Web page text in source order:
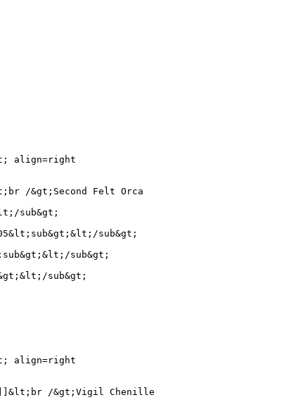
align=right
/&gt;Second Felt Orca
sub&gt;
sub&gt;
sub&gt;
sub&gt;
align=right
/&gt;Vigil Chenille